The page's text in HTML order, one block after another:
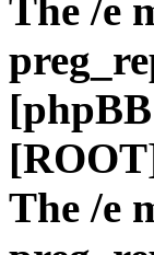
The /e
The /e